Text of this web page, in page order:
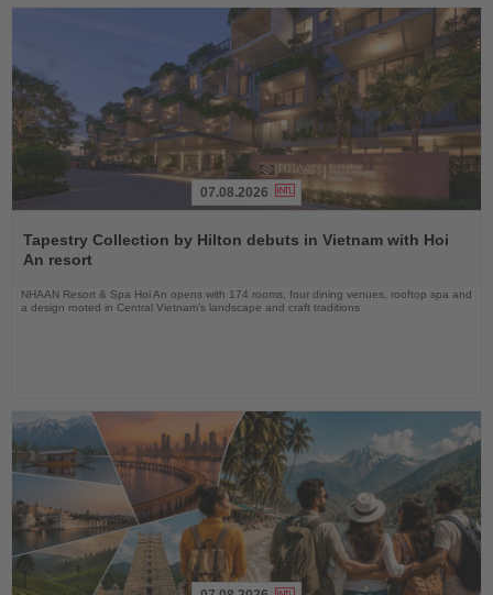
the
News
07.08.2026
Tapestry Collection by Hilton debuts in Vietnam with Hoi
An resort
NHAAN Resort & Spa Hoi An opens with 174 rooms, four dining venues, rooftop spa and
a design rooted in Central Vietnam’s landscape and craft traditions